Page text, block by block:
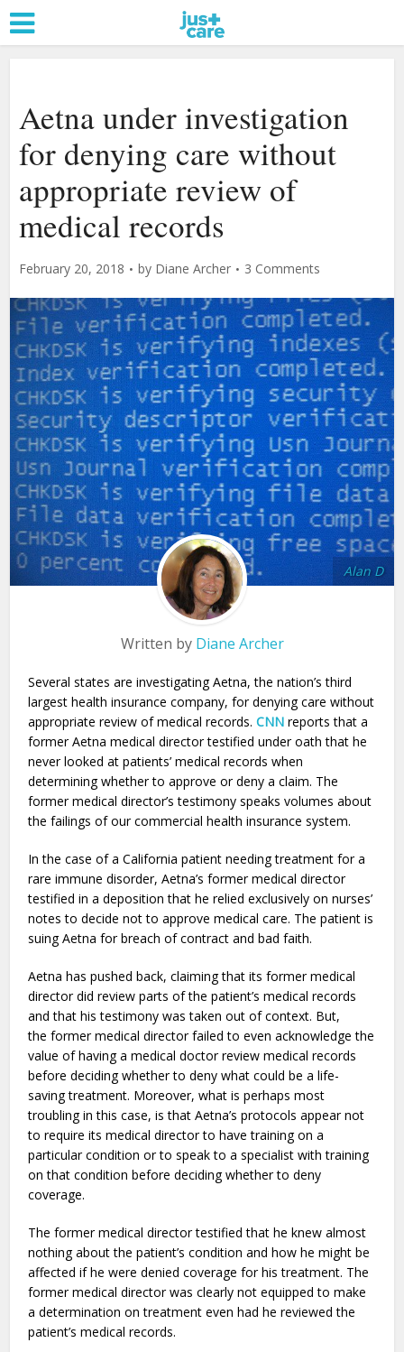
Aetna under investigation
for denying care without
appropriate review of
medical records
February 20, 2018 by Diane Archer 3 Comments
Alan D
Written by Diane Archer
Several states are investigating Aetna, the nation’s third
largest health insurance company, for denying care without
appropriate review of medical records.CNN reports that a
former Aetna medical director testified under oath that he
never looked at patients’ medical records when
determining whether to approve or deny a claim. The
former medical director’s testimony speaks volumes about
the failings of our commercial health insurance system.
In the case of a California patient needing treatment for a
rare immune disorder, Aetna’s former medical director
testified in a deposition that he relied exclusively on nurses’
notes to decide not to approve medical care. The patient is
suing Aetna for breach of contract and bad faith.
Aetna has pushed back, claiming that its former medical
director did review parts of the patient’s medical records
and that his testimony was taken out of context. But,
the former medical director failed to even acknowledge the
value of having a medical doctor review medical records
before deciding whether to deny what could be a life-
saving treatment. Moreover, what is perhaps most
troubling in this case, is that Aetna’s protocols appear not
to require its medical director to have training on a
particular condition or to speak to a specialist with training
on that condition before deciding whether to deny
coverage.
The former medical director testified that he knew almost
nothing about the patient’s condition and how he might be
affected if he were denied coverage for his treatment. The
former medical director was clearly not equipped to make
a determination on treatment even had he reviewed the
patient’s medical records.